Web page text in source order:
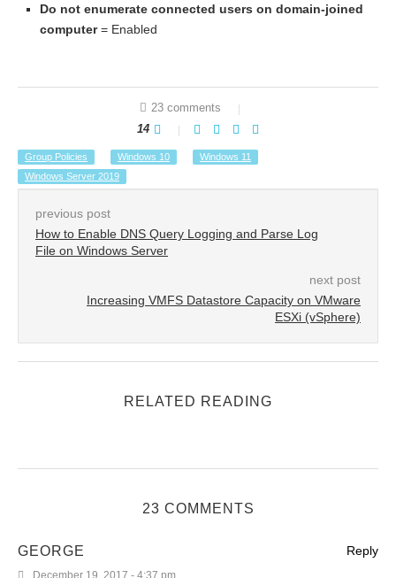
Do not enumerate connected users on domain-joined
computer= Enabled
23 comments
14
Group Policies Windows 10
Windows 11
Windows Server 2019
previous post
How to Enable DNS Query Logging and Parse Log
File on Windows Server
next post
Increasing VMFS Datastore Capacity on VMware
ESXi (vSphere)
RELATED READING
23 COMMENTS
GEORGE
December 19, 2017 - 4:37 pm
Reply